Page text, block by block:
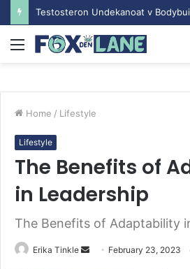
Menu
Home / Lifestyle
Lifestyle
The Benefits of
in Leadership
The Benefits of Adaptability
Erika Tinkle
Send February 23, 2023